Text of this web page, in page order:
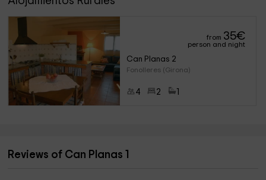
from 35€
person and night
Can Planas 2
Fonolleres (Girona)
4 2
Reviews of Can Planas 1